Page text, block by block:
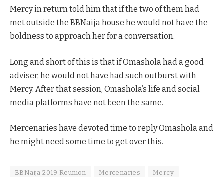
Mercy in return told him that if the two of them had
met outside the BBNaija house he would not have the
boldness to approach her for a conversation.
Long and short of this is that if Omashola had a good
adviser, he would not have had such outburst with
Mercy. After that session, Omashola’s life and social
media platforms have not been the same.
Mercenaries have devoted time to reply Omashola and
he might need some time to get over this.
BBNaija 2019 Reunion Mercenaries Mercy